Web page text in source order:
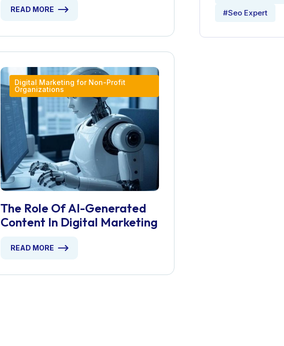
READ MORE
Digital Marketing for Non-Profit
Organizations
The Role Of AI-Generated
Content In Digital Marketing
READ MORE
#Seo Expert